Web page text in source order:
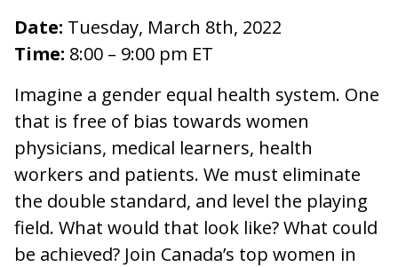
Date: Tuesday, March 8th, 2022
Time: 8:00 – 9:00 pm ET
Imagine a gender equal health system. One
that is free of bias towards women
physicians, medical learners, health
workers and patients. We must eliminate
the double standard, and level the playing
field. What would that look like? What could
be achieved? Join Canada’s top women in